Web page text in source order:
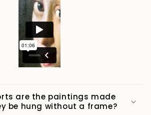
are the paintings made
be hung without a frame?